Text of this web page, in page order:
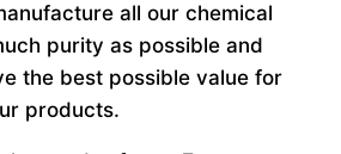
all our chemical
purity as possible and
the best possible value for
products.